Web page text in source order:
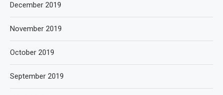
December 2019
November 2019
October 2019
September 2019